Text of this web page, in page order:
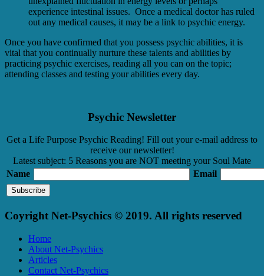
experience intestinal issues. Once a medical doctor has ruled
out any medical causes, it may be a link to psychic energy.
Once you have confirmed that you possess psychic abilities, it is
vital that you continually nurture these talents and abilities by
practicing psychic exercises, reading all you can on the topic;
attending classes and testing your abilities every day.
Psychic Newsletter
Get a Life Purpose Psychic Reading! Fill out your e-mail address to
receive our newsletter!
Latest subject: 5 Reasons you are NOT meeting your Soul Mate
Name
Email
Coyright Net-Psychics © 2019. All rights reserved
Home
About Net-Psychics
Articles
Contact Net-Psychics